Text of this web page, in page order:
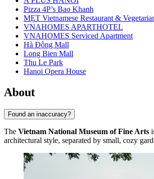
Pizza 4P’s Bao Khanh
MẸT Vietnamese Restaurant &
VNAHOMES APARTHOTEL
VNAHOMES Serviced Apartment
Hà Đông Mall
Long Bien Mall
Thu Le Park
Hanoi Opera House
About
Found an inaccuracy?
The Vietnam National Museum of Fine Arts
architectural style, separated by small, cozy